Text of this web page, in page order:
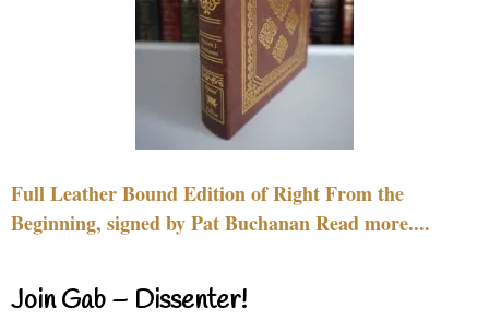
Full Leather Bound Edition of Right From the
Beginning, signed by Pat Buchanan Read more....
Join Gab – Dissenter!